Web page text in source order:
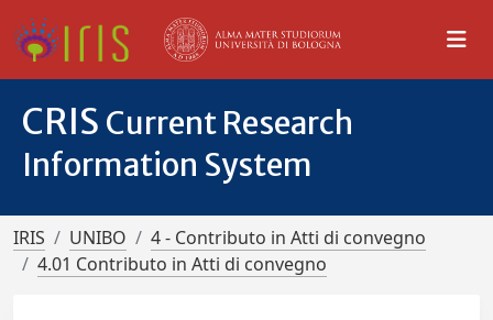
CRIS Current Research
Information System
IRIS UNIBO
4 - Contributo in Atti di convegno
4.01 Contributo in Atti di convegno